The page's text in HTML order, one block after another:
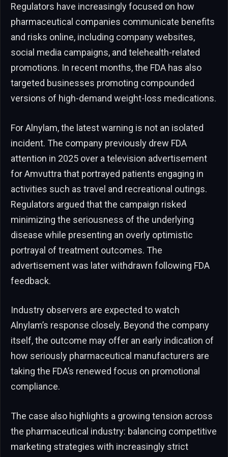
Regulators have increasingly focused on how
pharmaceutical companies communicate benefits
and risks online, including company websites,
social media campaigns, and telehealth-related
promotions. In recent months, the FDA has also
targeted businesses promoting compounded
versions of high-demand weight-loss medications.
For Alnylam, the latest warning is not an isolated
incident. The company previously drew FDA
attention in 2025 over a television advertisement
for Amvuttra that portrayed patients engaging in
activities such as travel and recreational outings.
Regulators argued that the campaign risked
minimizing the seriousness of the underlying
disease while presenting an overly optimistic
portrayal of treatment outcomes. The
advertisement was later withdrawn following FDA
feedback.
Industry observers are expected to watch
Alnylam’s response closely. Beyond the company
itself, the outcome may offer an early indication of
how seriously pharmaceutical manufacturers are
taking the FDA’s renewed focus on promotional
compliance.
The case also highlights a growing tension across
the pharmaceutical industry: balancing competitive
marketing strategies with increasingly strict